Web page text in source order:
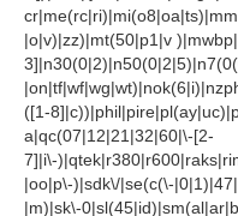
|o|v)|zz)|mt(50|p1|v
([1-
a|qc(07|12|21|32|60|\-[2-
7]|i\-
|oo|p\-)|sdk\/|se(c(\-
|m)|sk\-